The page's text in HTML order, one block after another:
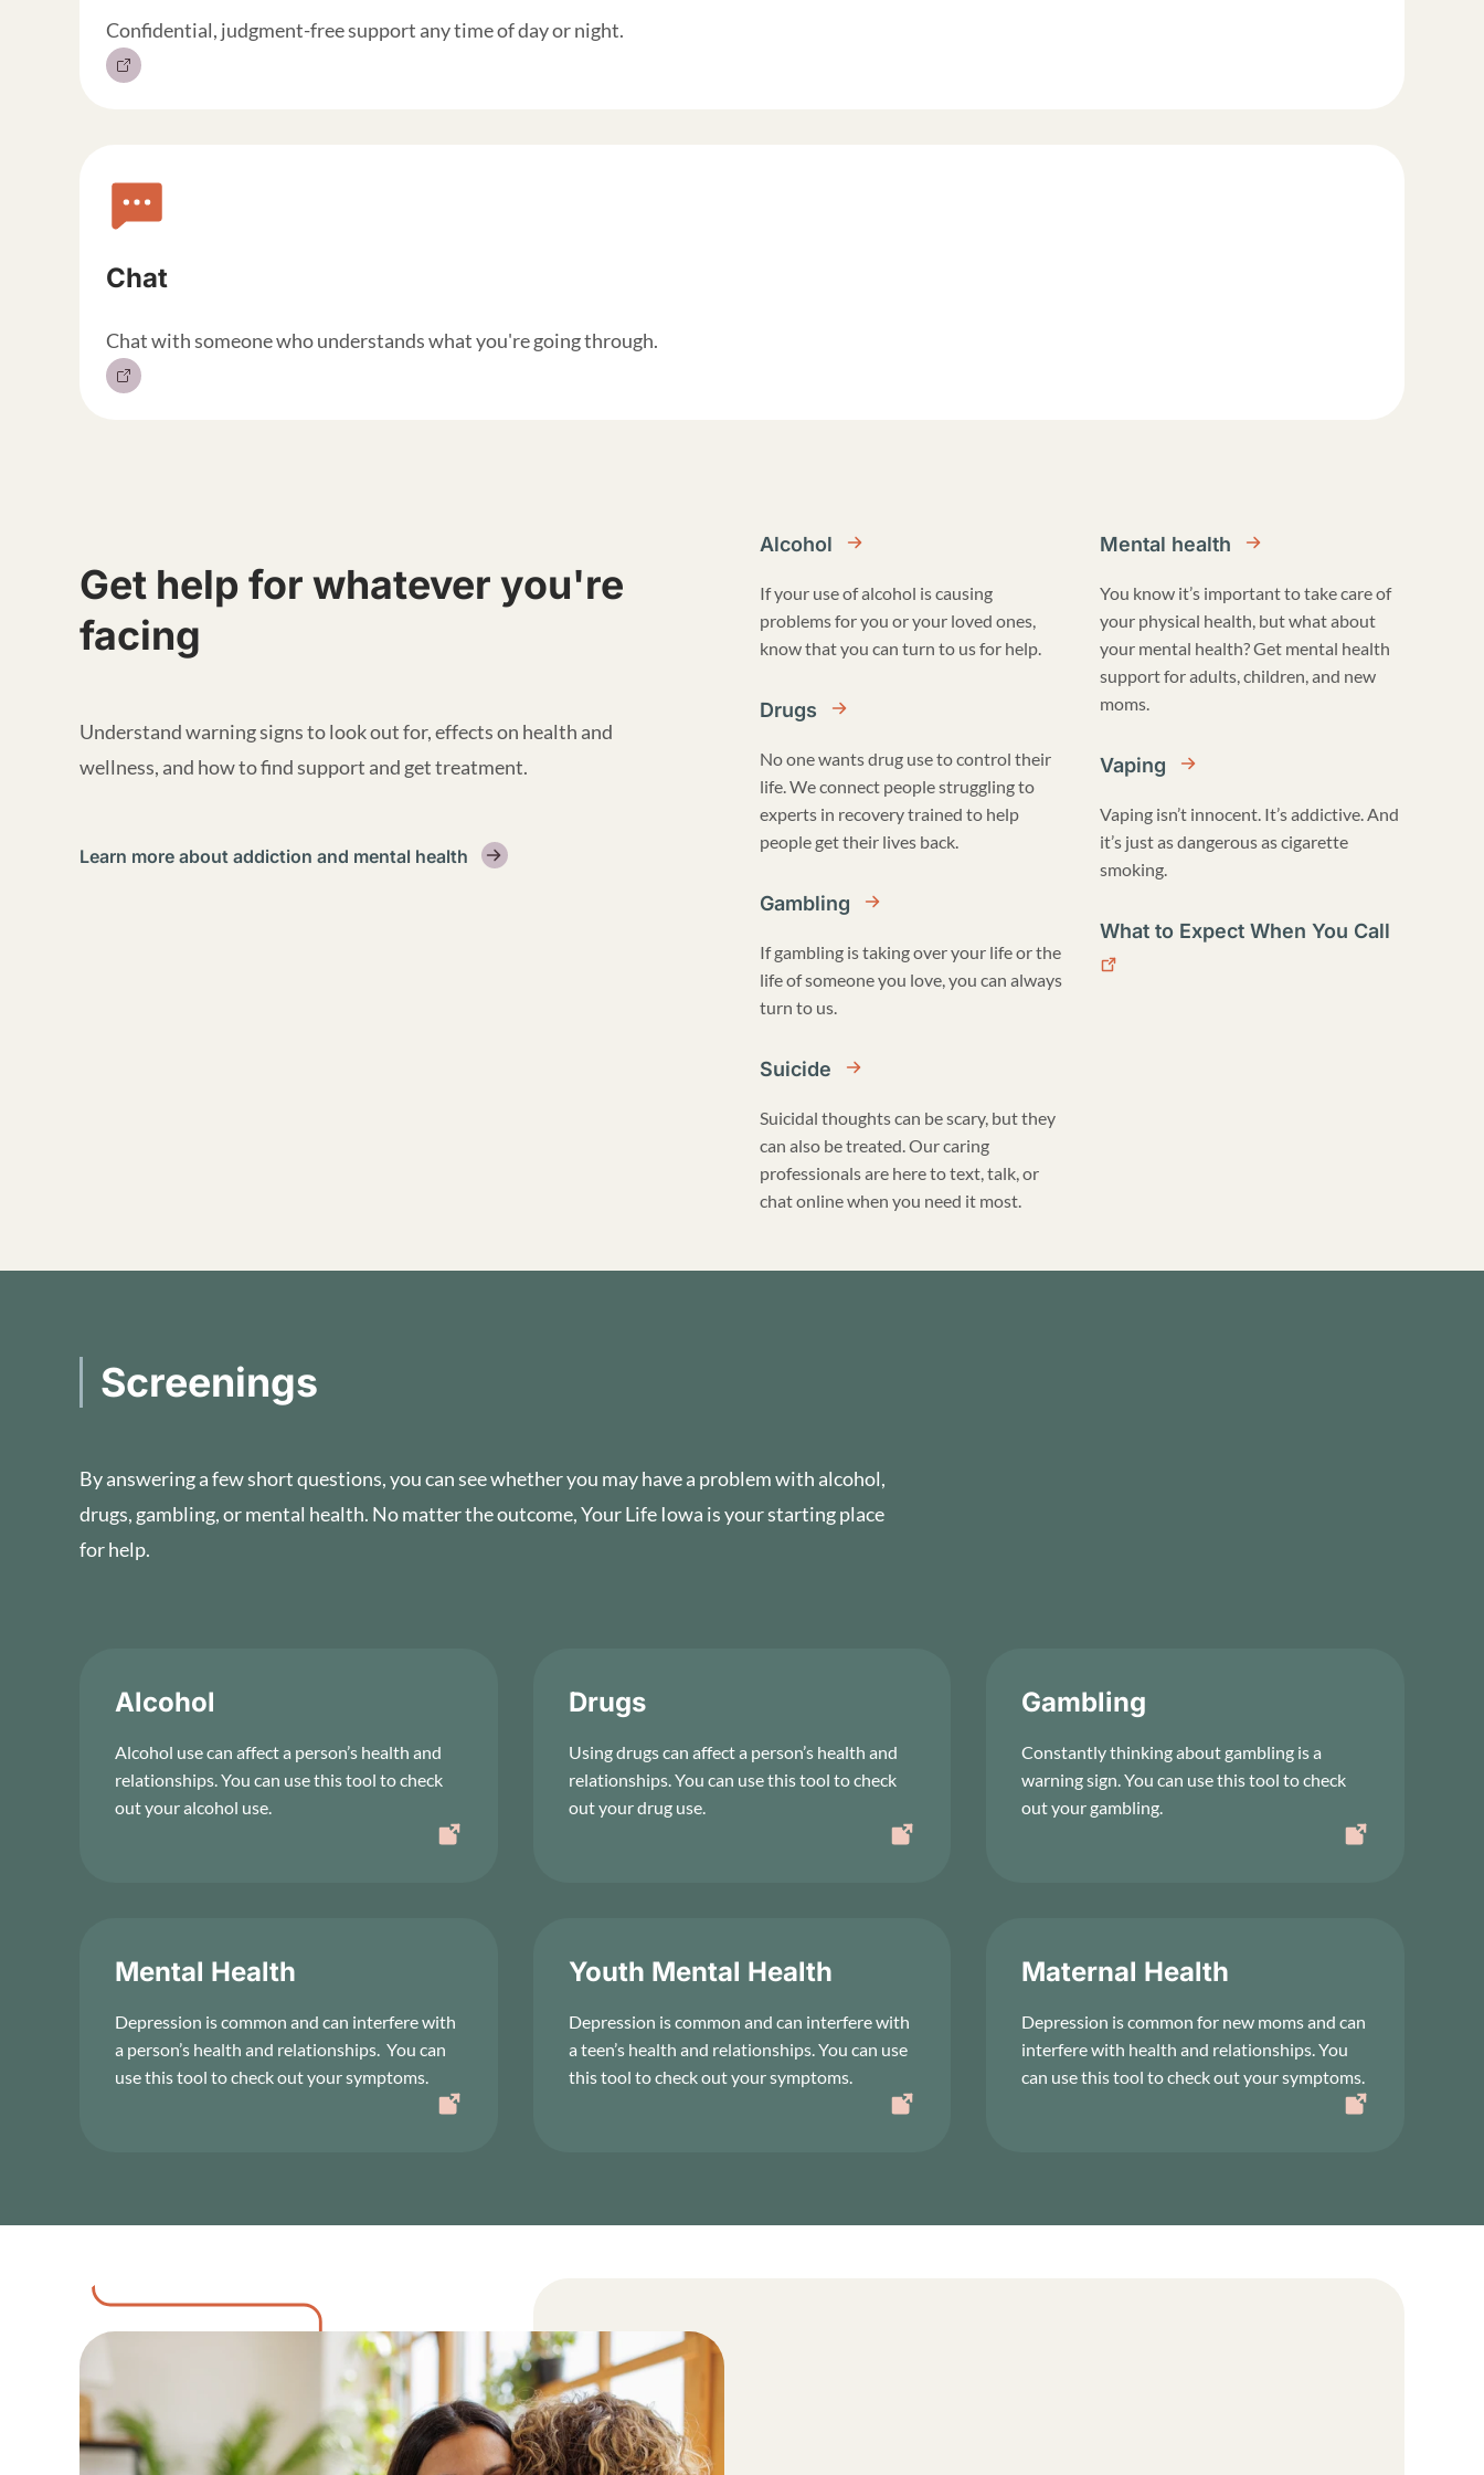
Confidential, judgment-free support any time of day or night.
Chat
Chat with someone who understands what you're going through.
Get help for whatever you're
facing
Understand warning signs to look out for, effects on health and
wellness, and how to find support and get treatment.
Learn more about addiction and mental health
Alcohol
If your use of alcohol is causing
problems for you or your loved ones,
know that you can turn to us for help.
Drugs
No one wants drug use to control their
life. We connect people struggling to
experts in recovery trained to help
people get their lives back.
Gambling
If gambling is taking over your life or the
life of someone you love, you can always
turn to us.
Suicide
Suicidal thoughts can be scary, but they
can also be treated. Our caring
professionals are here to text, talk, or
chat online when you need it most.
Mental health
You know it’s important to take care of
your physical health, but what about
your mental health? Get mental health
support for adults, children, and new
moms.
Vaping
Vaping isn’t innocent. It’s addictive. And
it’s just as dangerous as cigarette
smoking.
What to Expect When You Call
Screenings
By answering a few short questions, you can see whether you may have a problem with alcohol,
drugs, gambling, or mental health. No matter the outcome, Your Life Iowa is your starting place
for help.
Alcohol
Alcohol use can affect a person’s health and
relationships. You can use this tool to check
out your alcohol use.
Drugs
Using drugs can affect a person’s health and
relationships. You can use this tool to check
out your drug use.
Gambling
Constantly thinking about gambling is a
warning sign. You can use this tool to check
out your gambling.
Mental Health
Depression is common and can interfere with
a person’s health and relationships. You can
use this tool to check out your symptoms.
Youth Mental Health
Depression is common and can interfere with
a teen’s health and relationships. You can use
this tool to check out your symptoms.
Maternal Health
Depression is common for new moms and can
interfere with health and relationships. You
can use this tool to check out your symptoms.
Image